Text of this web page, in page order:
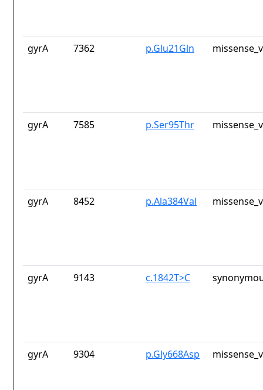
gyrA 7362 p.Glu21Gln
gyrA 7585 p.Ser95Thr
gyrA 8452 p.Ala384Val
gyrA 9143 c.1842T>C
gyrA 9304 p.Gly668Asp